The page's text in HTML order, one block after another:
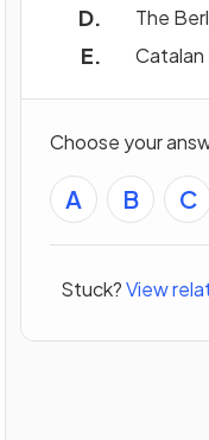
The
Choose your
A B C
Stuck?View